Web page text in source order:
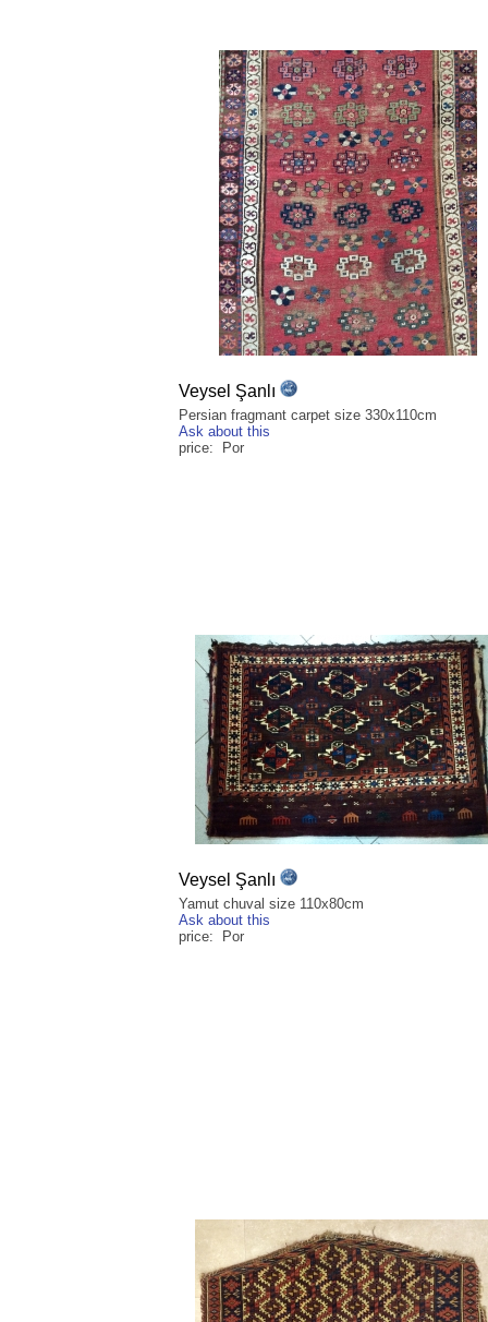
Veysel Şanlı
Persian fragmant carpet size 330x110cm
Ask about this
price: Por
Veysel Şanlı
Yamut chuval size 110x80cm
Ask about this
price: Por